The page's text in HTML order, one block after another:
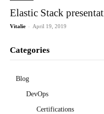
Elastic Stack
Vitalie - April 19, 2019
Categories
Blog
DevOps
Certifications